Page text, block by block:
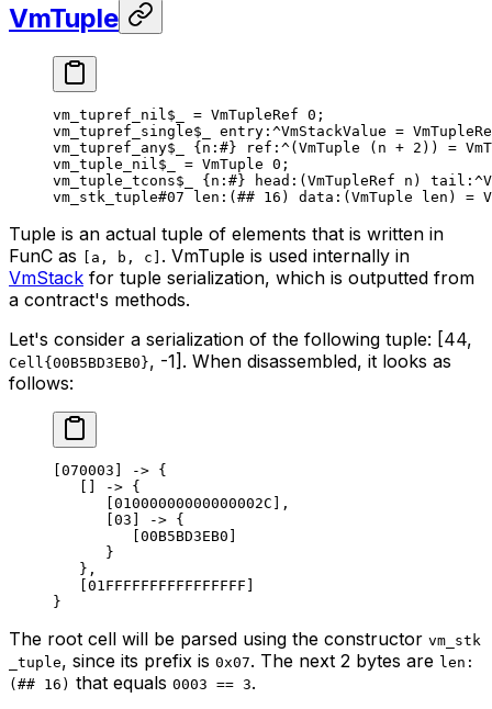
VmTuple
vm_tupref_nil $_ = VmTupleRef 0 ;
vm_tupref_single$_ entry :^VmStackValue =
vm_tupref_any$_ {n : #} ref :^(VmTuple ( n + 2 )) =
vm_tuple_nil $_ = VmTuple 0 ;
vm_tuple_tcons$_ {n : #} head :(VmTupleRef n) tail
vm_stk_tuple#07 len :(## 16 ) data :(VmTuple len) =
Tuple is an actual tuple of elements that is written in
FunC as
[a, b, c] . VmTuple is used internally in
VmStack for tuple serialization, which is outputted from
a contract's methods.
Let's consider a serialization of the following tuple: [44,
Cell{00B5BD3EB0}, -1]. When disassembled, it looks as
follows:
[070003] -> {
[] -> {
[01000000000000002C],
[03] -> {
[00B5BD3EB0]
}
},
[01FFFFFFFFFFFFFFFF]
}
The root cell will be parsed using the constructor vm_stk
_tuple, since its prefix is 0x07. The next 2 bytes are len:
(## 16) that equals 0003 == 3.